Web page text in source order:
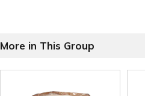
More in This Group